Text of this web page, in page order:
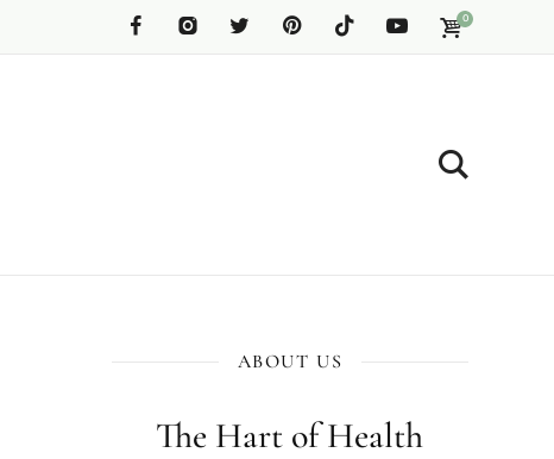
0
ABOUT US
The Hart of Health